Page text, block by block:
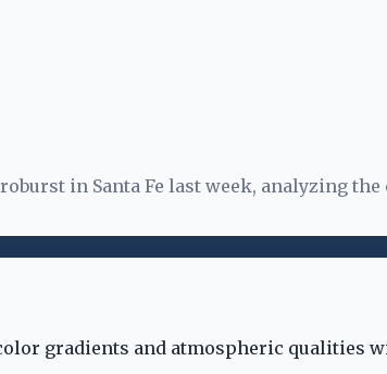
in Santa Fe last week, analyzing